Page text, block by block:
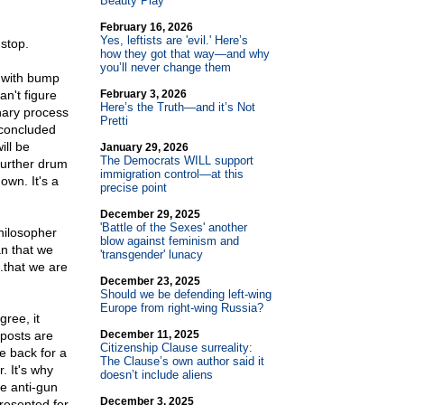
bump
figure
process
be
drum
It's a
that we
we are
it
are
back for a
It's why
anti-gun
February 16, 2026
Yes, leftists are 'evil.' Here’s
how they got that way—and why
you’ll never change them
February 3, 2026
Here’s the Truth—and it’s Not
Pretti
January 29, 2026
The Democrats WILL support
immigration control—at this
precise point
December 29, 2025
'Battle of the Sexes' another
blow against feminism and
'transgender' lunacy
December 23, 2025
Should we be defending left-wing
Europe from right-wing Russia?
December 11, 2025
Citizenship Clause surreality:
The Clause’s own author said it
doesn’t include aliens
December 3, 2025